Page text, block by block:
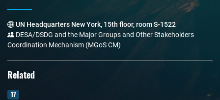
UN Headquarters New York, 15th floor, room S-1522
DESA/DSDG and the Major Groups and Other Stakeholders
Coordination Mechanism (MGoS CM)
Related
17